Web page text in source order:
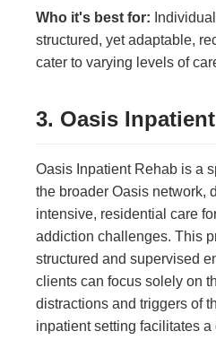
Who it's best for:
structured, yet adaptable,
cater to varying levels of
3. Oasis
Oasis Inpatient Rehab is a
the broader Oasis network,
intensive, residential care
addiction challenges. This
structured and supervised
clients can focus solely on
distractions and triggers of
inpatient setting facilitates